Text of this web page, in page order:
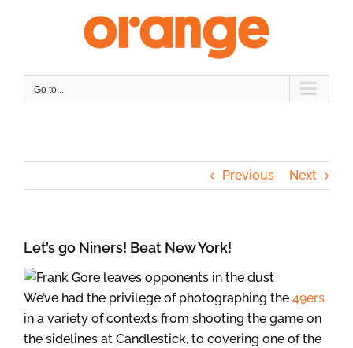
Go to...
Previous Next
Let’s go Niners! Beat New York!
We’ve had the privilege of photographing the 49ers
in a variety of contexts from shooting the game on
the sidelines at Candlestick, to covering one of the